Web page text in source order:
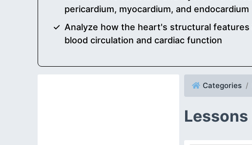
pericardium, myocardium, and endocardium
Analyze how the heart's structural
blood circulation and cardiac function
Categories
Lessons